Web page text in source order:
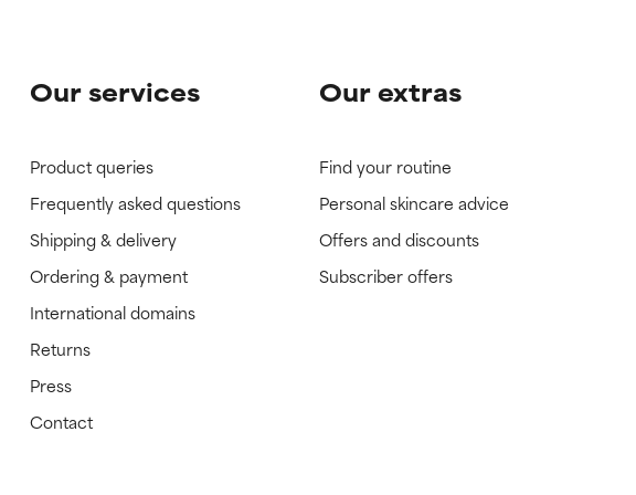
Our services
Product queries
Frequently asked questions
Shipping & delivery
Ordering & payment
International domains
Returns
Press
Contact
Our extras
Find your routine
Personal skincare advice
Offers and discounts
Subscriber offers